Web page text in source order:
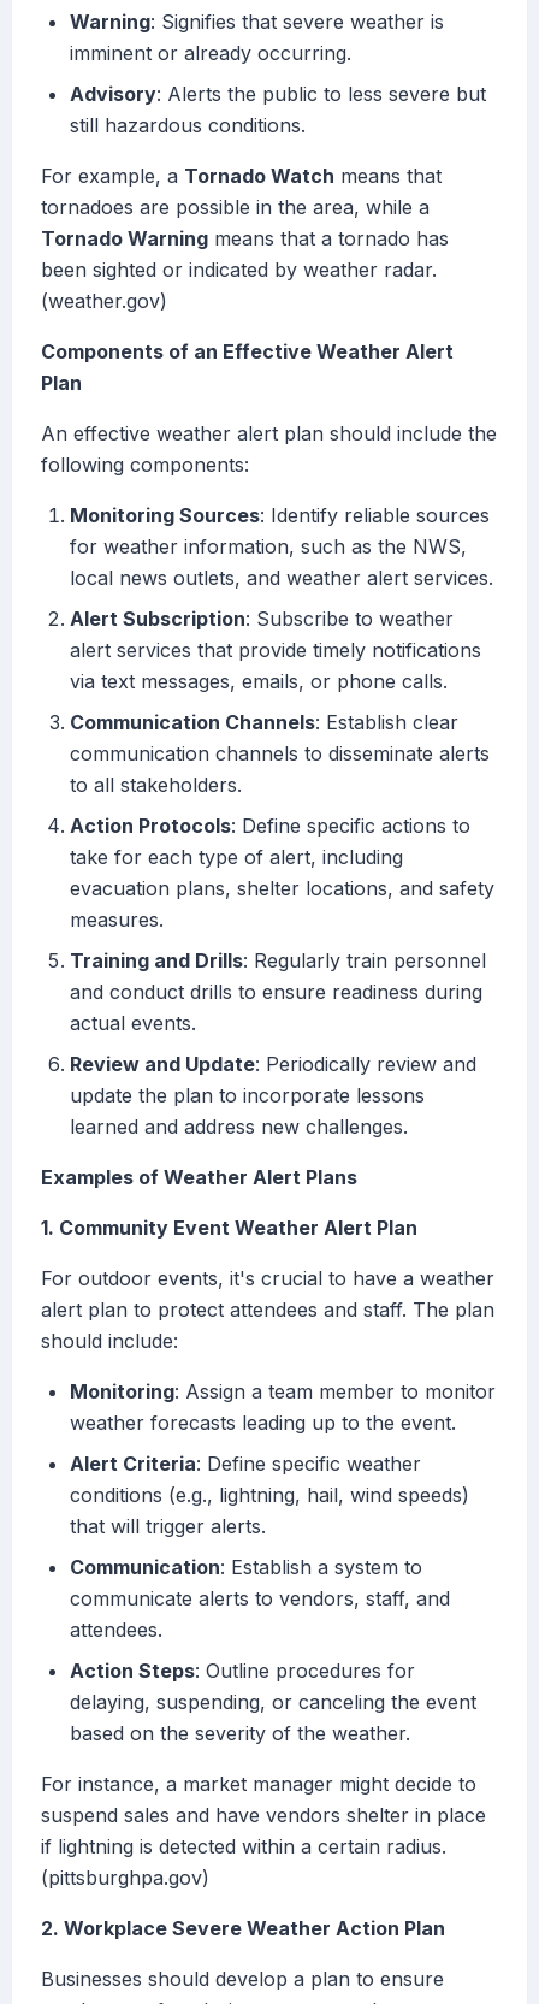
Warning: Signifies that severe weather is
imminent or already occurring.
Advisory: Alerts the public to less severe but
still hazardous conditions.
For example, a Tornado Watch means that
tornadoes are possible in the area, while a
Tornado Warning means that a tornado has
been sighted or indicated by weather radar.
(weather.gov)
Components of an Effective Weather Alert
Plan
An effective weather alert plan should include the
following components:
Monitoring Sources: Identify reliable sources
for weather information, such as the NWS,
local news outlets, and weather alert services.
Alert Subscription: Subscribe to weather
alert services that provide timely notifications
via text messages, emails, or phone calls.
Communication Channels: Establish clear
communication channels to disseminate alerts
to all stakeholders.
Action Protocols: Define specific actions to
take for each type of alert, including
evacuation plans, shelter locations, and safety
measures.
Training and Drills: Regularly train personnel
and conduct drills to ensure readiness during
actual events.
Review and Update: Periodically review and
update the plan to incorporate lessons
learned and address new challenges.
Examples of Weather Alert Plans
1. Community Event Weather Alert Plan
For outdoor events, it's crucial to have a weather
alert plan to protect attendees and staff. The plan
should include:
Monitoring: Assign a team member to monitor
weather forecasts leading up to the event.
Alert Criteria: Define specific weather
conditions (e.g., lightning, hail, wind speeds)
that will trigger alerts.
Communication: Establish a system to
communicate alerts to vendors, staff, and
attendees.
Action Steps: Outline procedures for
delaying, suspending, or canceling the event
based on the severity of the weather.
For instance, a market manager might decide to
suspend sales and have vendors shelter in place
if lightning is detected within a certain radius.
(pittsburghpa.gov)
2. Workplace Severe Weather Action Plan
Businesses should develop a plan to ensure